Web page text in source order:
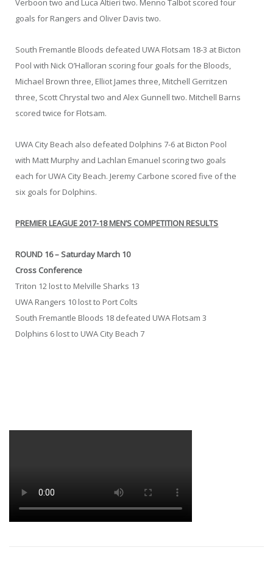
Verboon two and Luca Altieri two. Menno Talbot scored four
goals for Rangers and Oliver Davis two.
South Fremantle Bloods defeated UWA Flotsam 18-3 at Bicton
Pool with Nick O’Halloran scoring four goals for the Bloods,
Michael Brown three, Elliot James three, Mitchell Gerritzen
three, Scott Chrystal two and Alex Gunnell two. Mitchell Barns
scored twice for Flotsam.
UWA City Beach also defeated Dolphins 7-6 at Bicton Pool
with Matt Murphy and Lachlan Emanuel scoring two goals
each for UWA City Beach. Jeremy Carbone scored five of the
six goals for Dolphins.
PREMIER LEAGUE 2017-18 MEN’S COMPETITION RESULTS
ROUND 16 – Saturday March 10
Cross Conference
Triton 12 lost to Melville Sharks 13
UWA Rangers 10 lost to Port Colts
South Fremantle Bloods 18 defeated UWA Flotsam 3
Dolphins 6 lost to UWA City Beach 7